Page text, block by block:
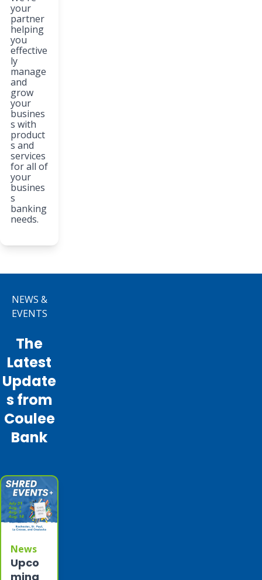
your
partner
helping
you
effective
ly
manage
and
grow
your
busines
s with
product
s and
services
for all of
your
busines
s
banking
needs.
NEWS &
EVENTS
The
Latest
Update
s from
Coulee
Bank
News
Upco
ming